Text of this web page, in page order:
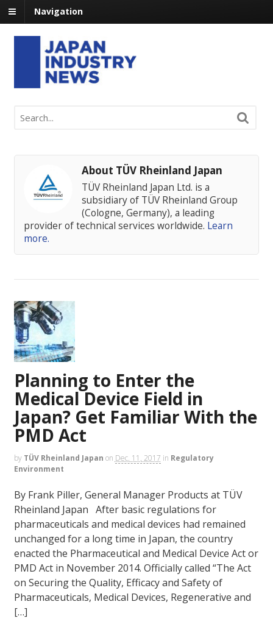
Navigation
About TÜV Rheinland Japan
TÜV Rheinland Japan Ltd. is a
subsidiary of TÜV Rheinland Group
(Cologne, Germany), a leading
provider of technical services worldwide. Learn
more.
Planning to Enter the
Medical Device Field in
Japan? Get Familiar With the
PMD Act
by TÜV Rheinland Japan on Dec. 11, 2017 in Regulatory
Environment
By Frank Piller, General Manager Products at TÜV
Rheinland Japan After basic regulations for
pharmaceuticals and medical devices had remained
unchanged for a long time in Japan, the country
enacted the Pharmaceutical and Medical Device Act or
PMD Act in November 2014. Officially called “The Act
on Securing the Quality, Efficacy and Safety of
Pharmaceuticals, Medical Devices, Regenerative and
[…]